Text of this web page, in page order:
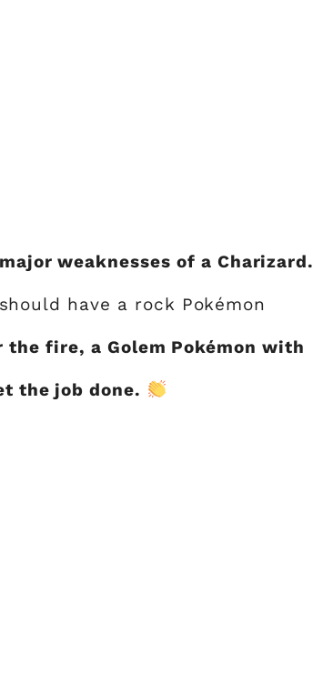
weaknesses of a Charizard.
have a rock Pokémon
the fire, a Golem Pokémon with
the job done.